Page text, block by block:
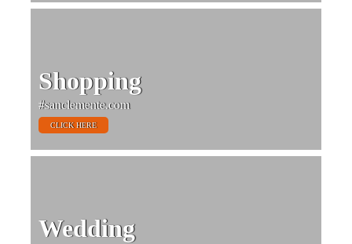
Shopping
#sanclemente.com
CLICK HERE
Wedding